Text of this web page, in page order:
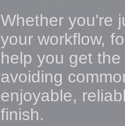
Whether you're
your workflow,
help you get
avoiding
enjoyable,
finish.